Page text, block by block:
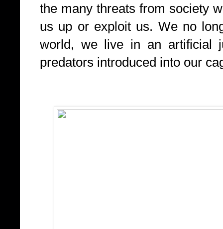
the many threats from society
us up or exploit us. We no
world, we live in an artificial
predators introduced into our